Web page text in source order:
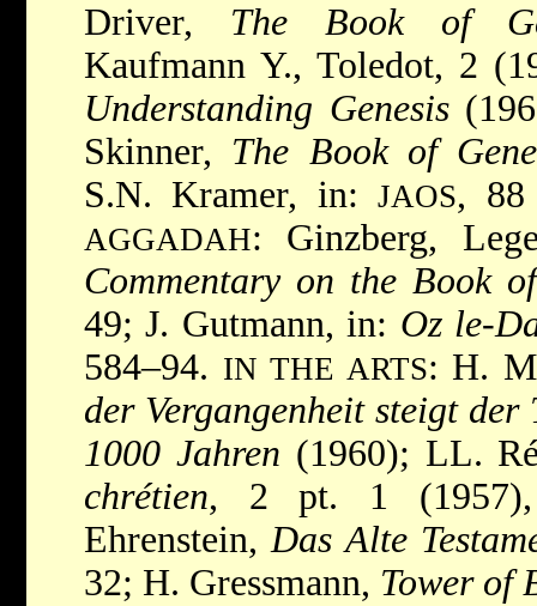
Driver, The Book of
Kaufmann Y., Toledot, 2
Understanding Genesis
Skinner, The Book of
S.N. Kramer, in:JAOS, 88
AGGADAH: Ginzberg,
Commentary on the Book
49; J. Gutmann, in: Oz le-
584–94. IN THE ARTS: H.
der Vergangenheit steigt
1000 Jahren (1960); LL.
chrétien, 2 pt. 1
Ehrenstein,Das Alte
32; H. Gressmann, Tower of